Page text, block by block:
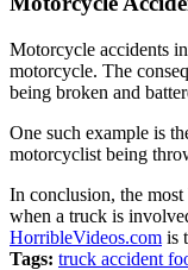
Motorcycle accidents
motorcycle. The
being broken and
One such example is
motorcyclist being
In conclusion, the most
when a truck is
HorribleVideos.com is
Tags: truck accident